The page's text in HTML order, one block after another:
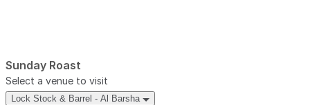
Sunday Roast
Select a venue to visit
Lock Stock & Barrel - Al Barsha